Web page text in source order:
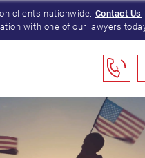
clients nationwide. Contact Us
with one of our lawyers